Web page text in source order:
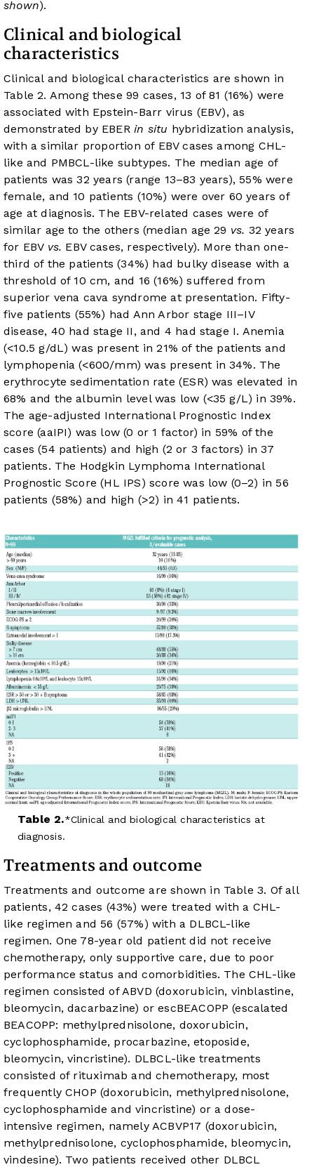
shown).
Clinical and biological
characteristics
Clinical and biological characteristics are shown in
Table 2. Among these 99 cases, 13 of 81 (16%) were
associated with Epstein-Barr virus (EBV), as
demonstrated by EBERin situ hybridization analysis,
with a similar proportion of EBV cases among CHL-
like and PMBCL-like subtypes. The median age of
patients was 32 years (range 13–83 years), 55% were
female, and 10 patients (10%) were over 60 years of
age at diagnosis. The EBV-related cases were of
similar age to the others (median age 29 vs. 32 years
for EBV vs. EBV cases, respectively). More than one-
third of the patients (34%) had bulky disease with a
threshold of 10 cm, and 16 (16%) suffered from
superior vena cava syndrome at presentation. Fifty-
five patients (55%) had Ann Arbor stage III–IV
disease, 40 had stage II, and 4 had stage I. Anemia
(<10.5 g/dL) was present in 21% of the patients and
lymphopenia (<600/mm) was present in 34%. The
erythrocyte sedimentation rate (ESR) was elevated in
68% and the albumin level was low (<35 g/L) in 39%.
The age-adjusted International Prognostic Index
score (aaIPI) was low (0 or 1 factor) in 59% of the
cases (54 patients) and high (2 or 3 factors) in 37
patients. The Hodgkin Lymphoma International
Prognostic Score (HL IPS) score was low (0–2) in 56
patients (58%) and high (>2) in 41 patients.
Table 2.
Clinical and biological characteristics at
diagnosis.
Treatments and outcome
Treatments and outcome are shown in Table 3. Of all
patients, 42 cases (43%) were treated with a CHL-
like regimen and 56 (57%) with a DLBCL-like
regimen. One 78-year old patient did not receive
chemotherapy, only supportive care, due to poor
performance status and comorbidities. The CHL-like
regimen consisted of ABVD (doxorubicin, vinblastine,
bleomycin, dacarbazine) or escBEACOPP (escalated
BEACOPP: methylprednisolone, doxorubicin,
cyclophosphamide, procarbazine, etoposide,
bleomycin, vincristine). DLBCL-like treatments
consisted of rituximab and chemotherapy, most
frequently CHOP (doxorubicin, methylprednisolone,
cyclophosphamide and vincristine) or a dose-
intensive regimen, namely ACBVP17 (doxorubicin,
methylprednisolone, cyclophosphamide, bleomycin,
vindesine). Two patients received other DLBCL